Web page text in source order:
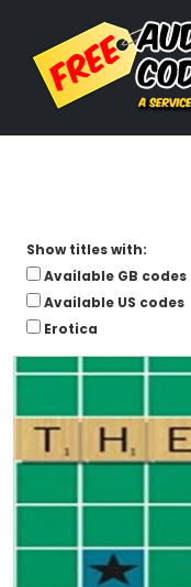
Show titles with:
Available GB codes
Available US codes
Erotica